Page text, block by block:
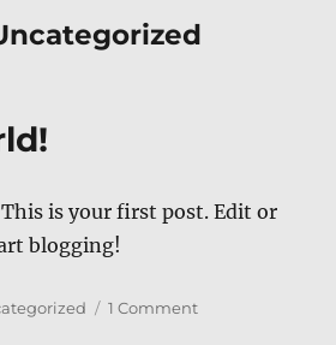
is your first post. Edit or
blogging!
1 Commenton